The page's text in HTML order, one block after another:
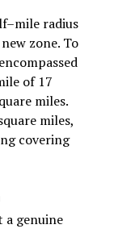
radius
zone. To
of 17
miles.
miles,
covering
a genuine